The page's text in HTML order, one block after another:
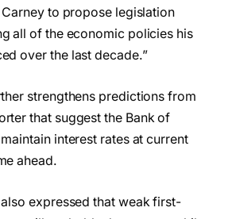
Carney to propose legislation
all of the economic policies his
over the last decade.”
strengthens predictions from
that suggest the Bank of
interest rates at current
ahead.
expressed that weak first-